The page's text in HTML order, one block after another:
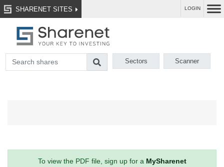
SHARENET SITES LOGIN
Sectors Scanner
To view the PDF file, sign up for a MySharenet